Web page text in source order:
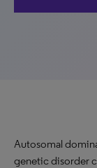
Autosomal
genetic disorder